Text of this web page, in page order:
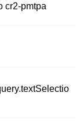
cr2-pmtpa